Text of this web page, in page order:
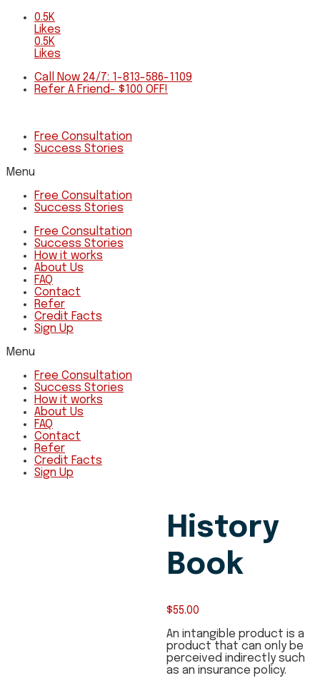
0.5K
Likes
0.5K
Likes
Call Now 24/7: 1-813-586-1109
Refer A Friend- $100 OFF!
Free Consultation
Success Stories
Menu
Free Consultation
Success Stories
Free Consultation
Success Stories
How it works
About Us
FAQ
Contact
Refer
Credit Facts
Sign Up
Menu
Free Consultation
Success Stories
How it works
About Us
FAQ
Contact
Refer
Credit Facts
Sign Up
History
Book
$55.00
An intangible product is a
product that can only be
perceived indirectly such
as an insurance policy.